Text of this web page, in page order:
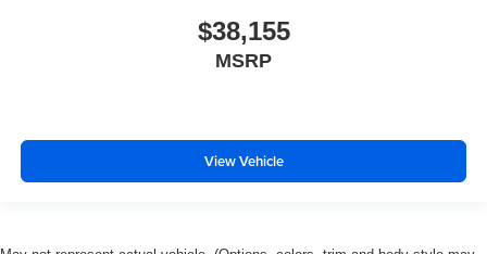
$38,155
MSRP
View Vehicle